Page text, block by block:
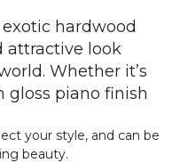
hardwood
attractive look
Whether it’s
gloss piano finish
your style, and can be
beauty.